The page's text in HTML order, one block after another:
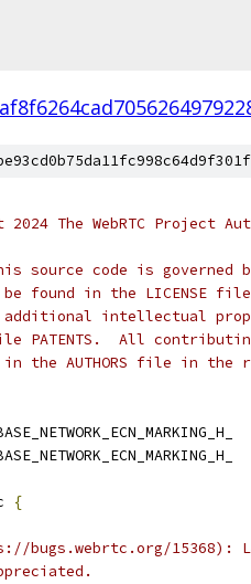
The WebRTC Project
source code is governed
found in the LICENSE
intellectual
PATENTS.  All
the AUTHORS file in the
{
bugs.webrtc.org/15368):